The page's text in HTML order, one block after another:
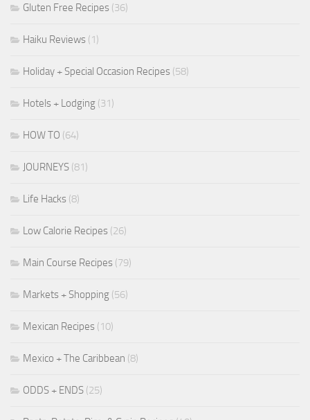
Gluten Free Recipes (36)
Haiku Reviews (1)
Holiday + Special Occasion Recipes (58)
Hotels + Lodging (31)
HOW TO (64)
JOURNEYS (81)
Life Hacks (8)
Low Calorie Recipes (26)
Main Course Recipes (79)
Markets + Shopping (56)
Mexican Recipes (10)
Mexico + The Caribbean (8)
ODDS + ENDS (25)